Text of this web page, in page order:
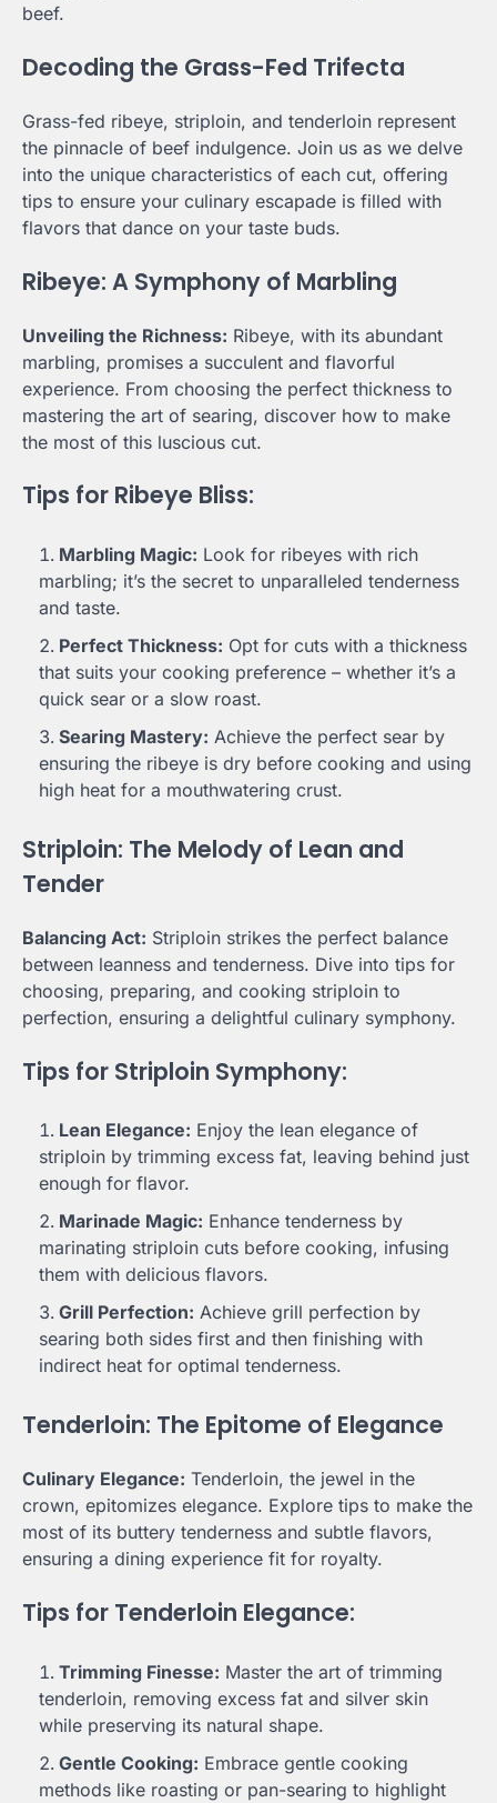
beef.
Decoding the Grass-Fed Trifecta
Grass-fed ribeye, striploin, and tenderloin represent
the pinnacle of beef indulgence. Join us as we delve
into the unique characteristics of each cut, offering
tips to ensure your culinary escapade is filled with
flavors that dance on your taste buds.
Ribeye: A Symphony of Marbling
Unveiling the Richness: Ribeye, with its abundant
marbling, promises a succulent and flavorful
experience. From choosing the perfect thickness to
mastering the art of searing, discover how to make
the most of this luscious cut.
Tips for Ribeye Bliss:
Marbling Magic: Look for ribeyes with rich
marbling; it’s the secret to unparalleled tenderness
and taste.
Perfect Thickness: Opt for cuts with a thickness
that suits your cooking preference – whether it’s a
quick sear or a slow roast.
Searing Mastery: Achieve the perfect sear by
ensuring the ribeye is dry before cooking and using
high heat for a mouthwatering crust.
Striploin: The Melody of Lean and
Tender
Balancing Act: Striploin strikes the perfect balance
between leanness and tenderness. Dive into tips for
choosing, preparing, and cooking striploin to
perfection, ensuring a delightful culinary symphony.
Tips for Striploin Symphony:
Lean Elegance: Enjoy the lean elegance of
striploin by trimming excess fat, leaving behind just
enough for flavor.
Marinade Magic: Enhance tenderness by
marinating striploin cuts before cooking, infusing
them with delicious flavors.
Grill Perfection: Achieve grill perfection by
searing both sides first and then finishing with
indirect heat for optimal tenderness.
Tenderloin: The Epitome of Elegance
Culinary Elegance: Tenderloin, the jewel in the
crown, epitomizes elegance. Explore tips to make the
most of its buttery tenderness and subtle flavors,
ensuring a dining experience fit for royalty.
Tips for Tenderloin Elegance:
Trimming Finesse: Master the art of trimming
tenderloin, removing excess fat and silver skin
while preserving its natural shape.
Gentle Cooking: Embrace gentle cooking
methods like roasting or pan-searing to highlight